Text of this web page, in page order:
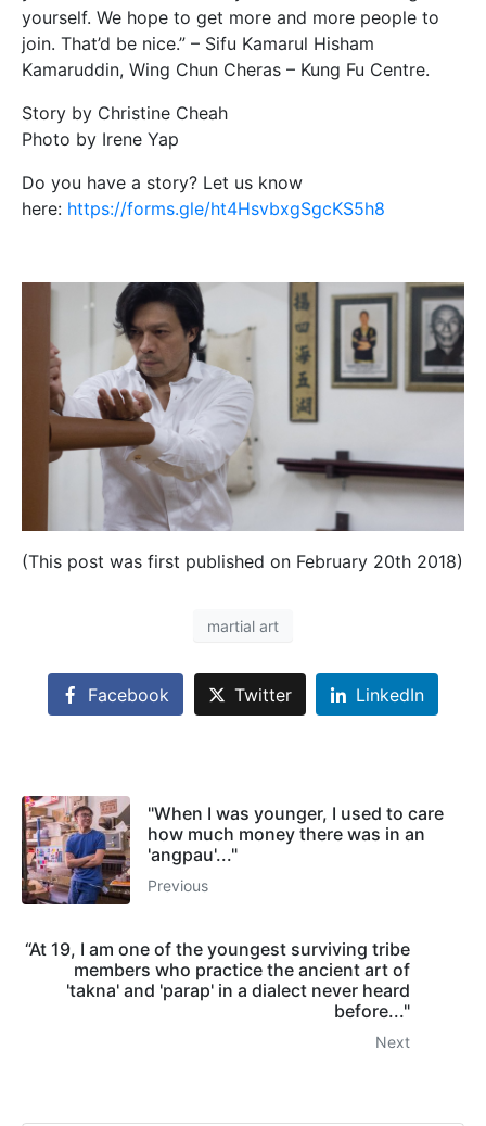
yourself. We hope to get more and more people to
join. That’d be nice.” – Sifu Kamarul Hisham
Kamaruddin, Wing Chun Cheras – Kung Fu Centre.
Story by Christine Cheah
Photo by Irene Yap
Do you have a story? Let us know
here: https://forms.gle/ht4HsvbxgSgcKS5h8
(This post was first published on February 20th 2018)
martial art
Facebook Twitter LinkedIn
"When I was younger, I used to care
how much money there was in an
'angpau'..."
Previous
“At 19, I am one of the youngest surviving tribe
members who practice the ancient art of
'takna' and 'parap' in a dialect never heard
before..."
Next